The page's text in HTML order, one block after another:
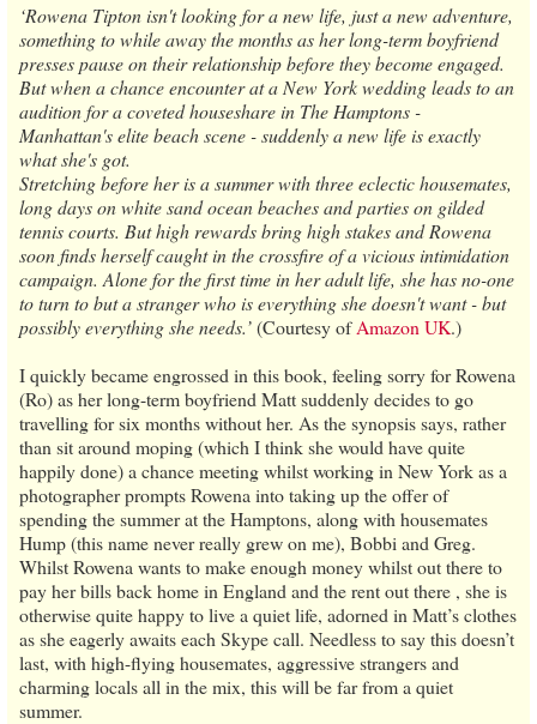
‘Rowena Tipton isn't looking for a new life, just a new adventure,
something to while away the months as her long-term boyfriend
presses pause on their relationship before they become engaged.
But when a chance encounter at a New York wedding leads to an
audition for a coveted houseshare in The Hamptons -
Manhattan's elite beach scene - suddenly a new life is exactly
what she's got.
Stretching before her is a summer with three eclectic housemates,
long days on white sand ocean beaches and parties on gilded
tennis courts. But high rewards bring high stakes and Rowena
soon finds herself caught in the crossfire of a vicious intimidation
campaign. Alone for the first time in her adult life, she has no-one
to turn to but a stranger who is everything she doesn't want - but
possibly everything she needs.’(Courtesy ofAmazon UK.)
I quickly became engrossed in this book, feeling sorry for Rowena
(Ro) as her long-term boyfriend Matt suddenly decides to go
travelling for six months without her. As the synopsis says, rather
than sit around moping (which I think she would have quite
happily done) a chance meeting whilst working in New York as a
photographer prompts Rowena into taking up the offer of
spending the summer at the Hamptons, along with housemates
Hump (this name never really grew on me), Bobbi and Greg.
Whilst Rowena wants to make enough money whilst out there to
pay her bills back home in England and the rent out there , she is
otherwise quite happy to live a quiet life, adorned in Matt’s clothes
as she eagerly awaits each Skype call. Needless to say this doesn’t
last, with high-flying housemates, aggressive strangers and
charming locals all in the mix, this will be far from a quiet
summer.